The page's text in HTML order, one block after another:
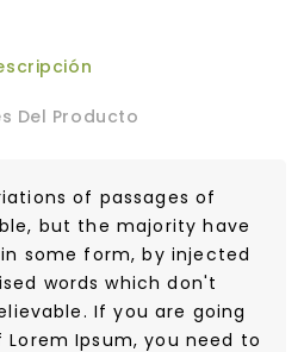
Del Producto
of passages of
but the majority have
some form, by injected
words which don't
If you are going
Ipsum, you need to